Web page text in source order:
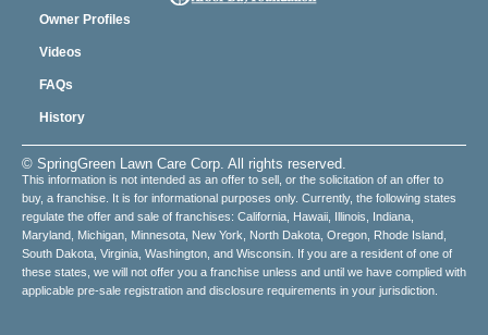
Owner Profiles
Videos
FAQs
History
© SpringGreen Lawn Care Corp. All rights reserved.
This information is not intended as an offer to sell, or the solicitation of an offer to
buy, a franchise. It is for informational purposes only. Currently, the following states
regulate the offer and sale of franchises: California, Hawaii, Illinois, Indiana,
Maryland, Michigan, Minnesota, New York, North Dakota, Oregon, Rhode Island,
South Dakota, Virginia, Washington, and Wisconsin. If you are a resident of one of
these states, we will not offer you a franchise unless and until we have complied with
applicable pre-sale registration and disclosure requirements in your jurisdiction.